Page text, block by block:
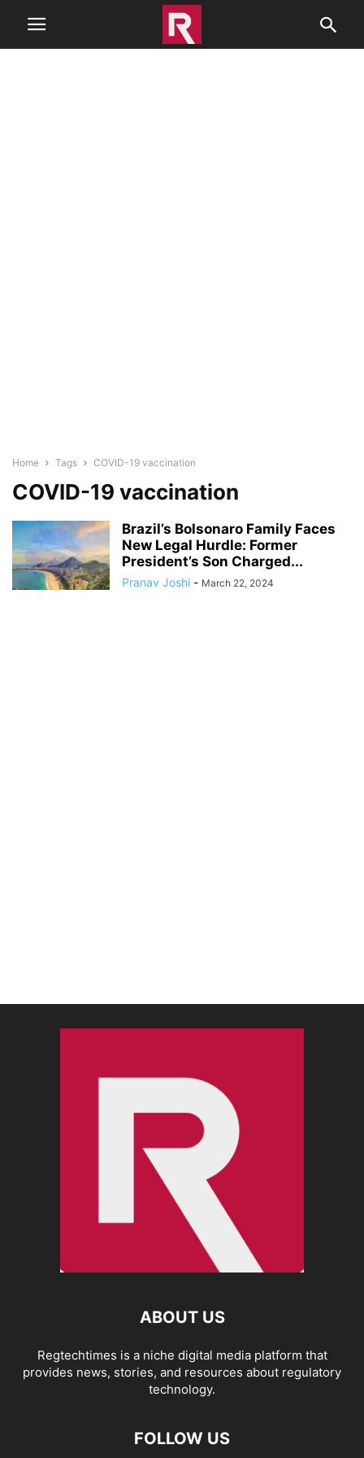
Home Tags COVID-19 vaccination
COVID-19 vaccination
Brazil’s Bolsonaro Family Faces
New Legal Hurdle: Former
President’s Son Charged...
Pranav Joshi - March 22, 2024
ABOUT US
Regtechtimes is a niche digital media platform that
provides news, stories, and resources about regulatory
technology.
FOLLOW US